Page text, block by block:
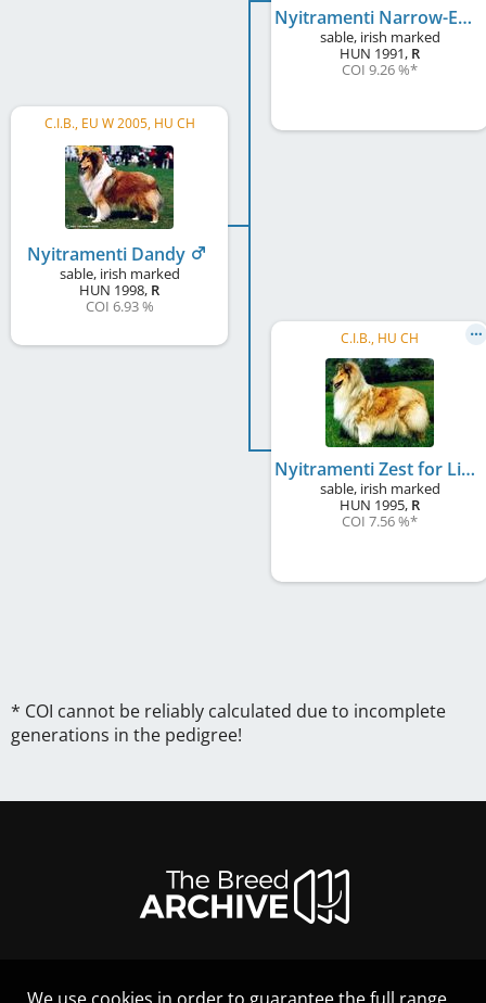
C.I.B., EU W 2005, HU CH
Nyitramenti Dandy
sable, irish marked
HUN 1998, R
COI 6.93 %
Nyitramenti Narrow-Eyed
sable, irish marked
HUN 1991, R
COI 9.26 %*
C.I.B., HU CH
Nyitramenti Zest for Life
sable, irish marked
HUN 1995, R
COI 7.56 %*
* COI cannot be reliably calculated due to incomplete
generations in the pedigree!